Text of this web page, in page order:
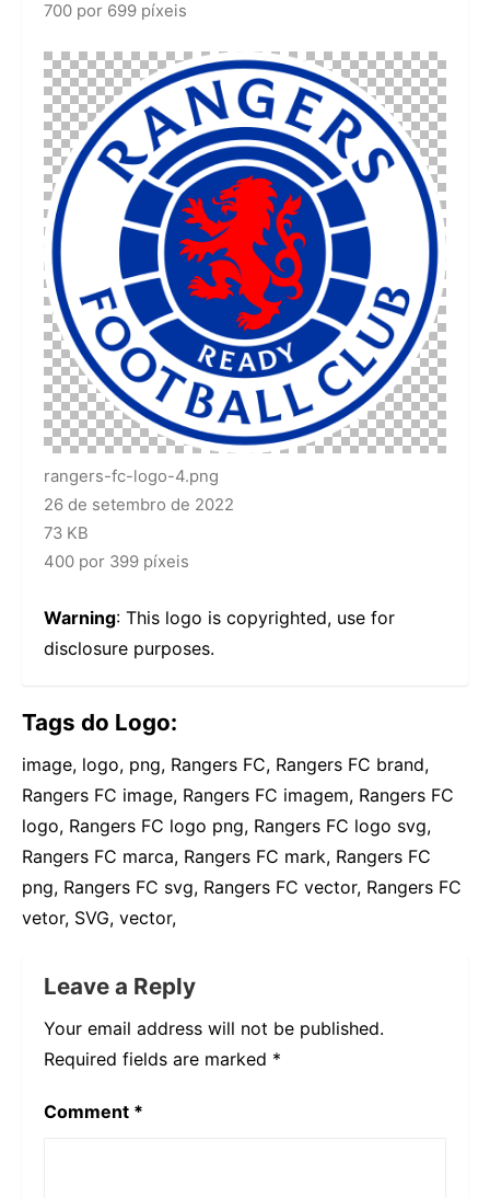
700 por 699 píxeis
rangers-fc-logo-4.png
26 de setembro de 2022
73 KB
400 por 399 píxeis
Warning: This logo is copyrighted, use for
disclosure purposes.
Tags do Logo:
image, logo, png, Rangers FC, Rangers FC brand,
Rangers FC image, Rangers FC imagem, Rangers FC
logo, Rangers FC logo png, Rangers FC logo svg,
Rangers FC marca, Rangers FC mark, Rangers FC
png, Rangers FC svg, Rangers FC vector, Rangers FC
vetor, SVG, vector,
Leave a Reply
Your email address will not be published.
Required fields are marked *
Comment *